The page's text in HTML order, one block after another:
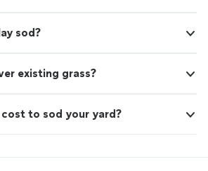
sod?
existing grass?
to sod your yard?